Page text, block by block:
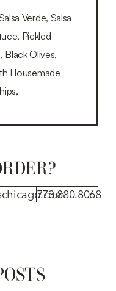
Verde, Salsa
Pickled
Black Olives,
Housemade
773.880.8068